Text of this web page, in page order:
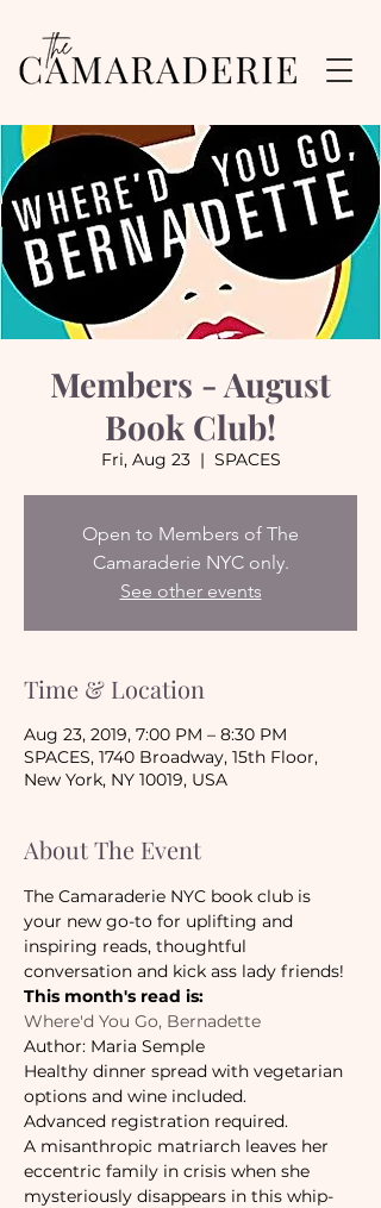
Members - August
Book Club!
Fri, Aug 23
  |
SPACES
Open to Members of The
Camaraderie NYC only.
See other events
Time & Location
Aug 23, 2019, 7:00 PM – 8:30 PM
SPACES, 1740 Broadway, 15th Floor,
New York, NY 10019, USA
About The Event
The Camaraderie NYC book club is
your new go-to for uplifting and
inspiring reads, thoughtful
conversation and kick ass lady friends!
This month's read is:
Where'd You Go, Bernadette
Author: Maria Semple
Healthy dinner spread with vegetarian
options and wine included.
Advanced registration required.
A misanthropic matriarch leaves her
eccentric family in crisis when she
mysteriously disappears in this whip-